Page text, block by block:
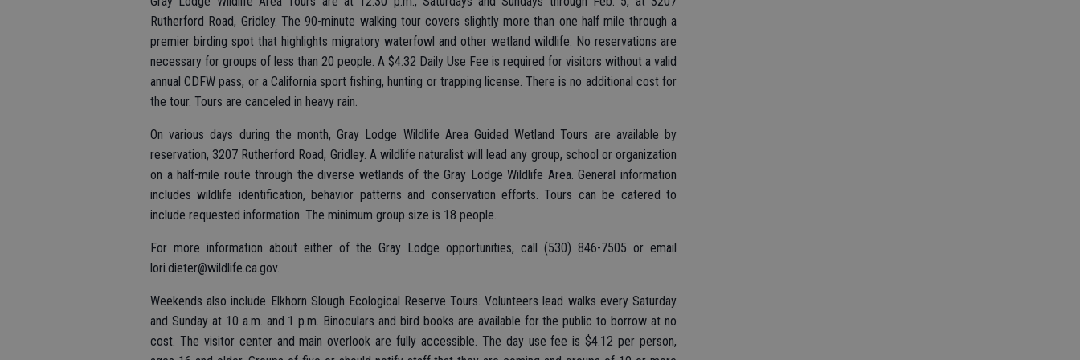
Rutherford Road, Gridley. The 90-minute walking tour covers slightly more than one half mile through a
premier birding spot that highlights migratory waterfowl and other wetland wildlife. No reservations are
necessary for groups of less than 20 people. A $4.32 Daily Use Fee is required for visitors without a valid
annual CDFW pass, or a California sport fishing, hunting or trapping license. There is no additional cost for
the tour. Tours are canceled in heavy rain.
On various days during the month, Gray Lodge Wildlife Area Guided Wetland Tours are available by
reservation, 3207 Rutherford Road, Gridley. A wildlife naturalist will lead any group, school or organization
on a half-mile route through the diverse wetlands of the Gray Lodge Wildlife Area. General information
includes wildlife identification, behavior patterns and conservation efforts. Tours can be catered to
include requested information. The minimum group size is 18 people.
For more information about either of the Gray Lodge opportunities, call (530) 846-7505 or email
lori.dieter@wildlife.ca.gov.
Weekends also include Elkhorn Slough Ecological Reserve Tours. Volunteers lead walks every Saturday
and Sunday at 10 a.m. and 1 p.m. Binoculars and bird books are available for the public to borrow at no
cost. The visitor center and main overlook are fully accessible. The day use fee is $4.12 per person,